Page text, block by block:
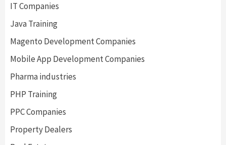
IT Companies
Java Training
Magento Development Companies
Mobile App Development Companies
Pharma industries
PHP Training
PPC Companies
Property Dealers